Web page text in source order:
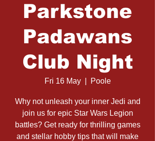
Parkstone
Padawans
Club Night
Fri 16 May
  |
Poole
Why not unleash your inner Jedi and
join us for epic Star Wars Legion
battles? Get ready for thrilling games
and stellar hobby tips that will make